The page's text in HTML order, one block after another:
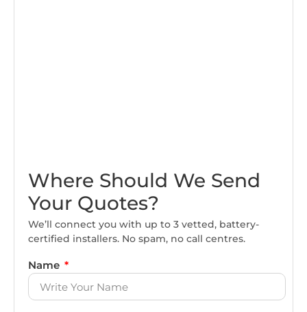
Where Should We Send
Your Quotes?
We’ll connect you with up to 3 vetted, battery-
certified installers. No spam, no call centres.
Name